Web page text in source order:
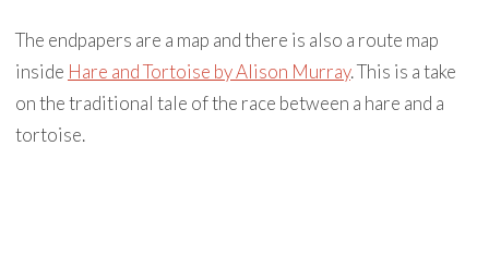
The endpapers are a map and there is also a route map
inside Hare and Tortoise by Alison Murray. This is a take
on the traditional tale of the race between a hare and a
tortoise.